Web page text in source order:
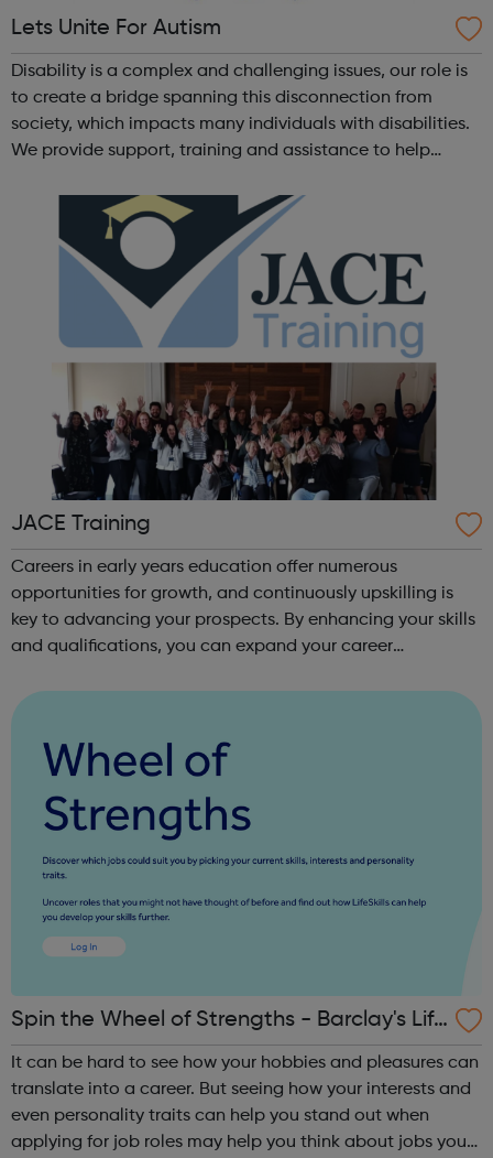
Lets Unite For Autism
Disability is a complex and challenging issues, our role is
to create a bridge spanning this disconnection from
society, which impacts many individuals with disabilities.
We provide support, training and assistance to help
independence, productivity ...
JACE Training
Careers in early years education offer numerous
opportunities for growth, and continuously upskilling is
key to advancing your prospects. By enhancing your skills
and qualifications, you can expand your career
Training offers a comprehensive selec...
Spin the Wheel of Strengths - Barclay's Life
Skills
It can be hard to see how your hobbies and pleasures can
translate into a career. But seeing how your interests and
even personality traits can help you stand out when
applying for job roles may help you think about jobs you